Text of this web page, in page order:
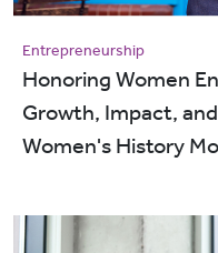
Entrepreneurship
Honoring Women
Growth, Impact,
Women's History